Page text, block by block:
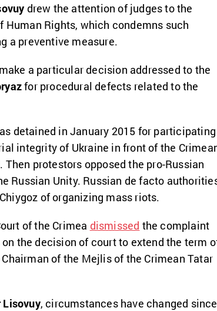
drew the attention of judges to the
Human Rights, which condemns such
a preventive measure.
a particular decision addressed to the
for procedural defects related to the
detained in January 2015 for participating
integrity of Ukraine in front of the
protestors opposed the pro-Russian
Russian Unity. Russian de facto
of organizing mass riots.
of the Crimea dismissed the complaint
the decision of court to extend the term
of the Mejlis of the Crimean Tatar
Lisovuy, circumstances have changed since